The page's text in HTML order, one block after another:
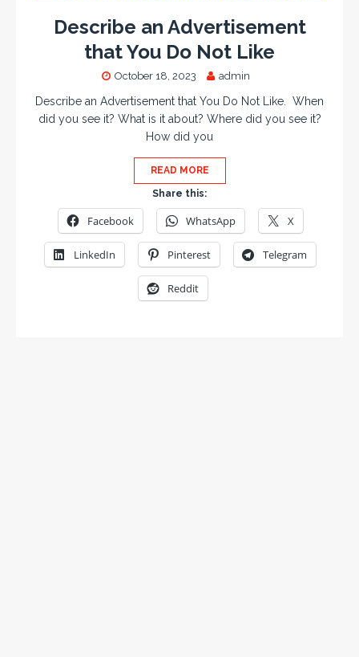
Describe an Advertisement
that You Do Not Like
October 18, 2023 admin
Describe an Advertisement that You Do Not Like. When
did you see it? What is it about? Where did you see it?
How did you
READ MORE
Share this:
Facebook WhatsApp X
LinkedIn Pinterest Telegram
Reddit